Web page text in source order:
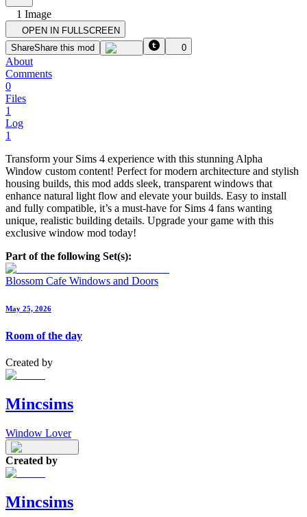
1 Image
OPEN IN FULLSCREEN
ShareShare this mod 0
About
Comments
0
Files
1
Log
1
Transform your Sims 4 experience with this stunning Alpha
Window custom content! Perfect for modern architecture and stylish
housing builds, this mod adds sleek, transparent windows that
enhance natural light flow and elevate your builds. Easy to install
and fully compatible, it’s a must-have for Sims 4 fans wanting
unique, realistic building details. Upgrade your game with this
exclusive window mod today!
Part of the following Set(s):
Blossom Cafe Windows and Doors
May 25, 2026
Room of the day
Created by
Mincsims
Window Lover
Created by
Mincsims